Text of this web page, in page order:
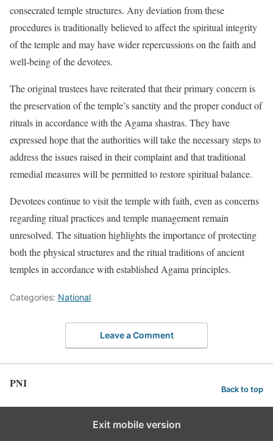
consecrated temple structures. Any deviation from these
procedures is traditionally believed to affect the spiritual integrity
of the temple and may have wider repercussions on the faith and
well-being of the devotees.
The original trustees have reiterated that their primary concern is
the preservation of the temple’s sanctity and the proper conduct of
rituals in accordance with the Agama shastras. They have
expressed hope that the authorities will take the necessary steps to
address the issues raised in their complaint and that traditional
remedial measures will be permitted to restore spiritual balance.
Devotees continue to visit the temple with faith, even as concerns
regarding ritual practices and temple management remain
unresolved. The situation highlights the importance of protecting
both the physical structures and the ritual traditions of ancient
temples in accordance with established Agama principles.
Categories: National
Leave a Comment
PNI Back to top
Exit mobile version